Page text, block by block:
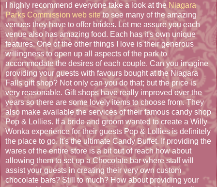
I highly recommend everyone take a look at the Niagara
Parks Commission web siteto see many of the amazing
venues they have to offer brides. Let me assure you each
venue also has amazing food. Each has it's own unique
features. One of the other things I love is their generous
willingness to open up all aspects of the park to
accommodate the desires of each couple. Can you imagine
providing your guests with favours bought at the Niagara
Falls gift shop? Not only can you do that; but the price is
very reasonable. Gift shops have really improved over the
years so there are some lovely items to choose from. They
also make available the services of their famous candy shop
Pop & Lollies. If a bride and groom wanted to create a Willy
Wonka experience for their guests Pop & Lollies is definitely
the place to go. It's the ultimate Candy Buffet. If providing the
wares of the entire store is a bit out of reach how about
allowing them to set up a Chocolate bar where staff will
assist your guests in creating their very own custom
chocolate bars? Still to much? How about providing your